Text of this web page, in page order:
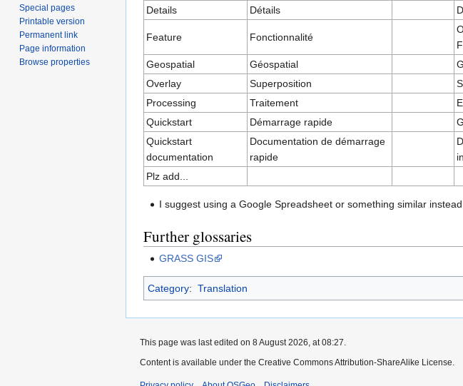
Details
Détails
Feature Fonctionnalité
Geospatial
Géospatial
Overlay
Superposition
Processing
Traitement
Quickstart
Démarrage rapide
Quickstart
documentation
Documentation de démarrage
rapide
Plz add...
I suggest using a Google Spreadsheet or something similar
Further glossaries
GRASS GIS
Category: Translation
Special pages
Printable version
Permanent link
Page information
Browse properties
This page was last edited on 8 August 2026, at 08:27.
Content is available under the Creative Commons Attribution-ShareAlike License.